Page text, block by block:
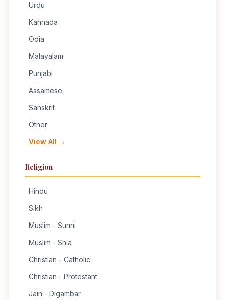
Urdu
Kannada
Odia
Malayalam
Punjabi
Assamese
Sanskrit
Other
View All →
Religion
Hindu
Sikh
Muslim - Sunni
Muslim - Shia
Christian - Catholic
Christian - Protestant
Jain - Digambar